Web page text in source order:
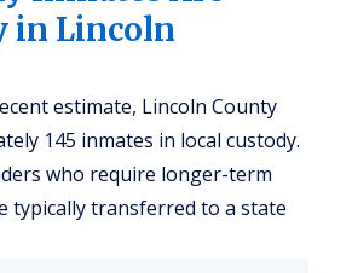
in Lincoln
estimate, Lincoln County
145 inmates in local custody.
who require longer-term
typically transferred to a state